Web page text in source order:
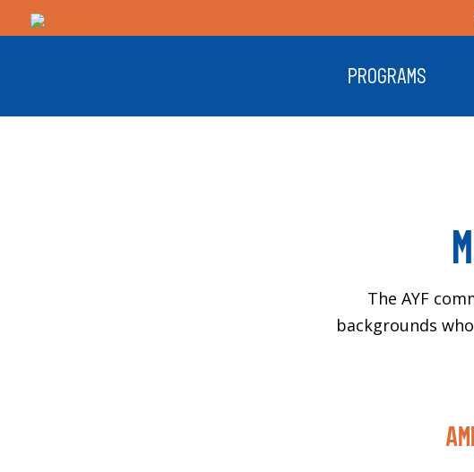
PROGRAMS
The AYF
backgrounds